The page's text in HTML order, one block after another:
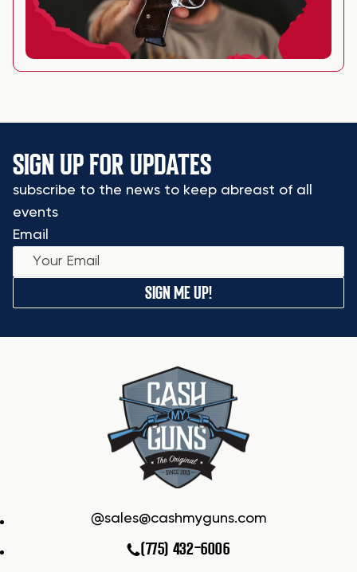
SIGN UP FOR UPDATES
subscribe to the news to keep abreast of all
events
Email
SIGN ME UP!
sales@cashmyguns.com
(775) 432-6006